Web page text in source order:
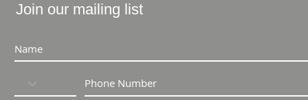
Join our mailing list